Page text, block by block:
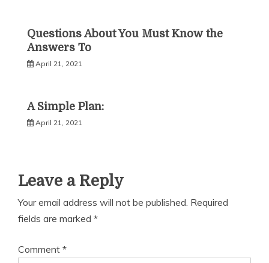
Questions About You Must Know the
Answers To
April 21, 2021
A Simple Plan:
April 21, 2021
Leave a Reply
Your email address will not be published. Required
fields are marked *
Comment *